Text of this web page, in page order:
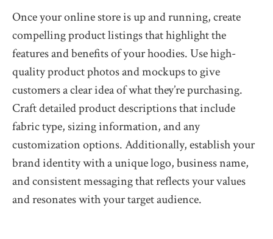
Once your online store is up and running, create
compelling product listings that highlight the
features and benefits of your hoodies. Use high-
quality product photos and mockups to give
customers a clear idea of what they’re purchasing.
Craft detailed product descriptions that include
fabric type, sizing information, and any
customization options. Additionally, establish your
brand identity with a unique logo, business name,
and consistent messaging that reflects your values
and resonates with your target audience.